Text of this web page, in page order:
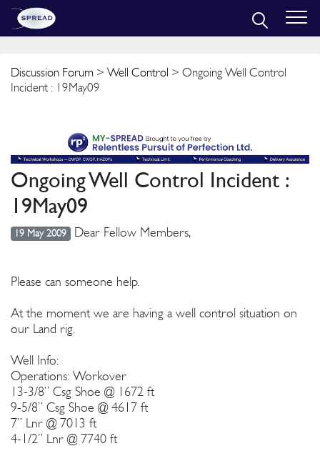
Discussion Forum > Well Control > Ongoing Well Control
Incident : 19May09
Ongoing Well Control Incident :
19May09
19 May 2009 Dear Fellow Members,
Please can someone help.
At the moment we are having a well control situation on
our Land rig.
Well Info:
Operations: Workover
13-3/8” Csg Shoe @ 1672 ft
9-5/8” Csg Shoe @ 4617 ft
7” Lnr @ 7013 ft
4-1/2” Lnr @ 7740 ft